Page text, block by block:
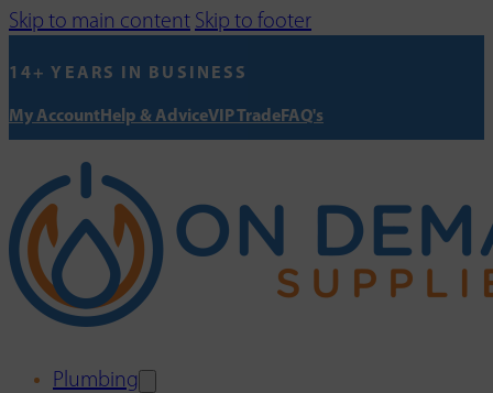
Skip to main content Skip to footer
14+ YEARS IN BUSINESS
My AccountHelp & AdviceVIP TradeFAQ's
Plumbing